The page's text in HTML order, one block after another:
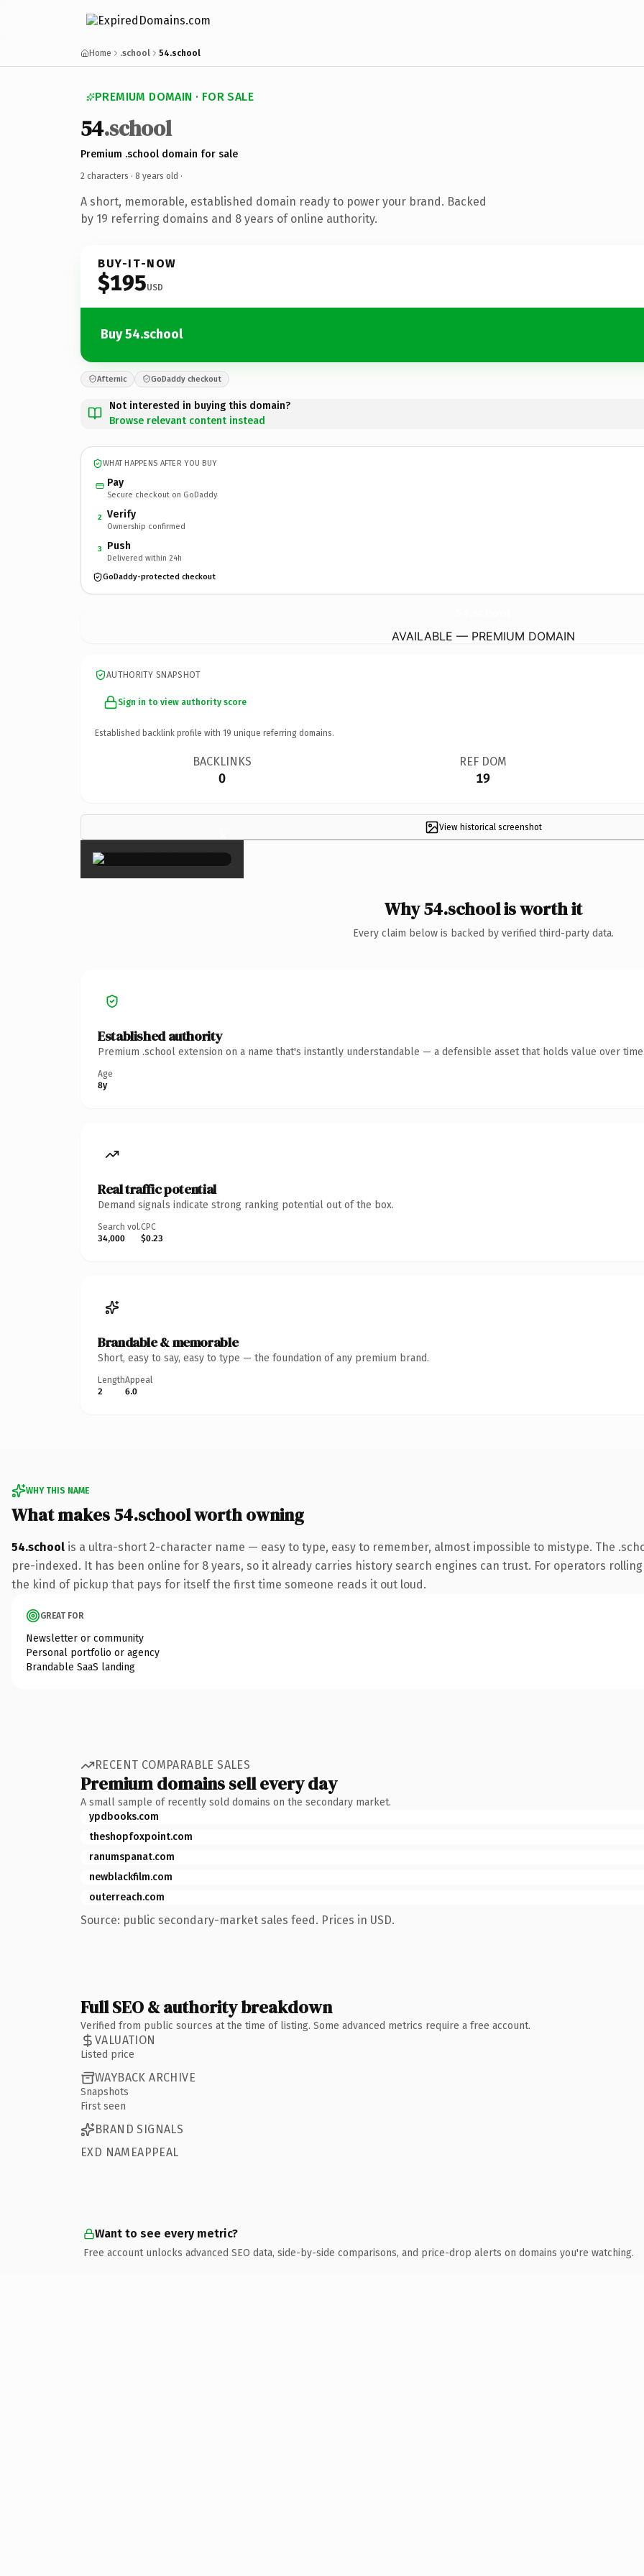
Home .school 54.school
PREMIUM DOMAIN · FOR SALE
54.school
Premium .school domain for sale
2 characters · 8 years old ·
A short, memorable, established domain ready to power your brand. Backed
by 19 referring domains and 8 years of online authority.
BUY-IT-NOW
$195USD
Buy 54.school
Afternic GoDaddy checkout
Not interested in buying this domain?
Browse relevant content instead
WHAT HAPPENS AFTER YOU BUY
Pay
Secure checkout on GoDaddy
2 Verify
Ownership confirmed
3 Push
Delivered within 24h
GoDaddy-protected checkout
AVAILABLE — PREMIUM DOMAIN
AUTHORITY SNAPSHOT
Sign in to view authority score
Established backlink profile with 19 unique referring domains.
BACKLINKS
0
REF DOM
19
View historical screenshot
×
Why 54.school is worth it
Every claim below is backed by verified third-party data.
Established authority
Premium .school extension on a name that's instantly understandable — a defensible asset that holds value over
Age
8y
Real traffic potential
Demand signals indicate strong ranking potential out of the box.
Search vol.
34,000
CPC
$0.23
Brandable & memorable
Short, easy to say, easy to type — the foundation of any premium brand.
Length
2
Appeal
6.0
WHY THIS NAME
What makes 54.school worth owning
54.school is a ultra-short 2-character name — easy to type, easy to remember, almost impossible to mistype. The
pre-indexed. It has been online for 8 years, so it already carries history search engines can trust. For operators
the kind of pickup that pays for itself the first time someone reads it out loud.
GREAT FOR
Newsletter or community
Personal portfolio or agency
Brandable SaaS landing
RECENT COMPARABLE SALES
Premium domains sell every day
A small sample of recently sold domains on the secondary market.
ypdbooks.com
theshopfoxpoint.com
ranumspanat.com
newblackfilm.com
outerreach.com
Source: public secondary-market sales feed. Prices in USD.
Full SEO & authority breakdown
Verified from public sources at the time of listing. Some advanced metrics require a free account.
VALUATION
Listed price
WAYBACK ARCHIVE
Snapshots
First seen
BRAND SIGNALS
EXD NAMEAPPEAL
Want to see every metric?
Free account unlocks advanced SEO data, side-by-side comparisons, and price-drop alerts on domains you're watching.